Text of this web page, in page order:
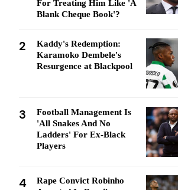
For Treating Him Like 'A
Blank Cheque Book'?
2
Kaddy's Redemption:
Karamoko Dembele's
Resurgence at Blackpool
3
Football Management Is
'All Snakes And No
Ladders' For Ex-Black
Players
4
Rape Convict Robinho